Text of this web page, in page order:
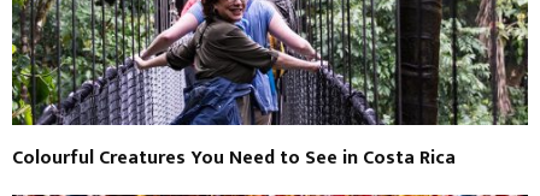
Colourful Creatures You Need to See in Costa Rica